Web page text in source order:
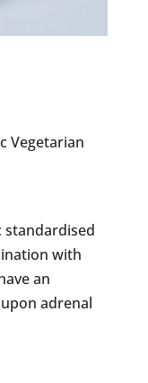
Vegetarian
standardised
with
an
adrenal